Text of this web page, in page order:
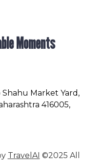
Moments
Shahu Market Yard,
416005,
TravelAI ©2025 All